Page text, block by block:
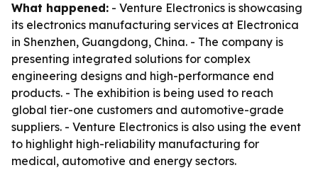
What happened: - Venture Electronics is showcasing
its electronics manufacturing services at Electronica
in Shenzhen, Guangdong, China. - The company is
presenting integrated solutions for complex
engineering designs and high-performance end
products. - The exhibition is being used to reach
global tier-one customers and automotive-grade
suppliers. - Venture Electronics is also using the event
to highlight high-reliability manufacturing for
medical, automotive and energy sectors.